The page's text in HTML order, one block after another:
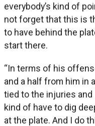
everybody’s kind of
not forget that this is
to have behind the
start there.
“In terms of his
and a half from him in
tied to the injuries and
kind of have to dig
at the plate. And I do